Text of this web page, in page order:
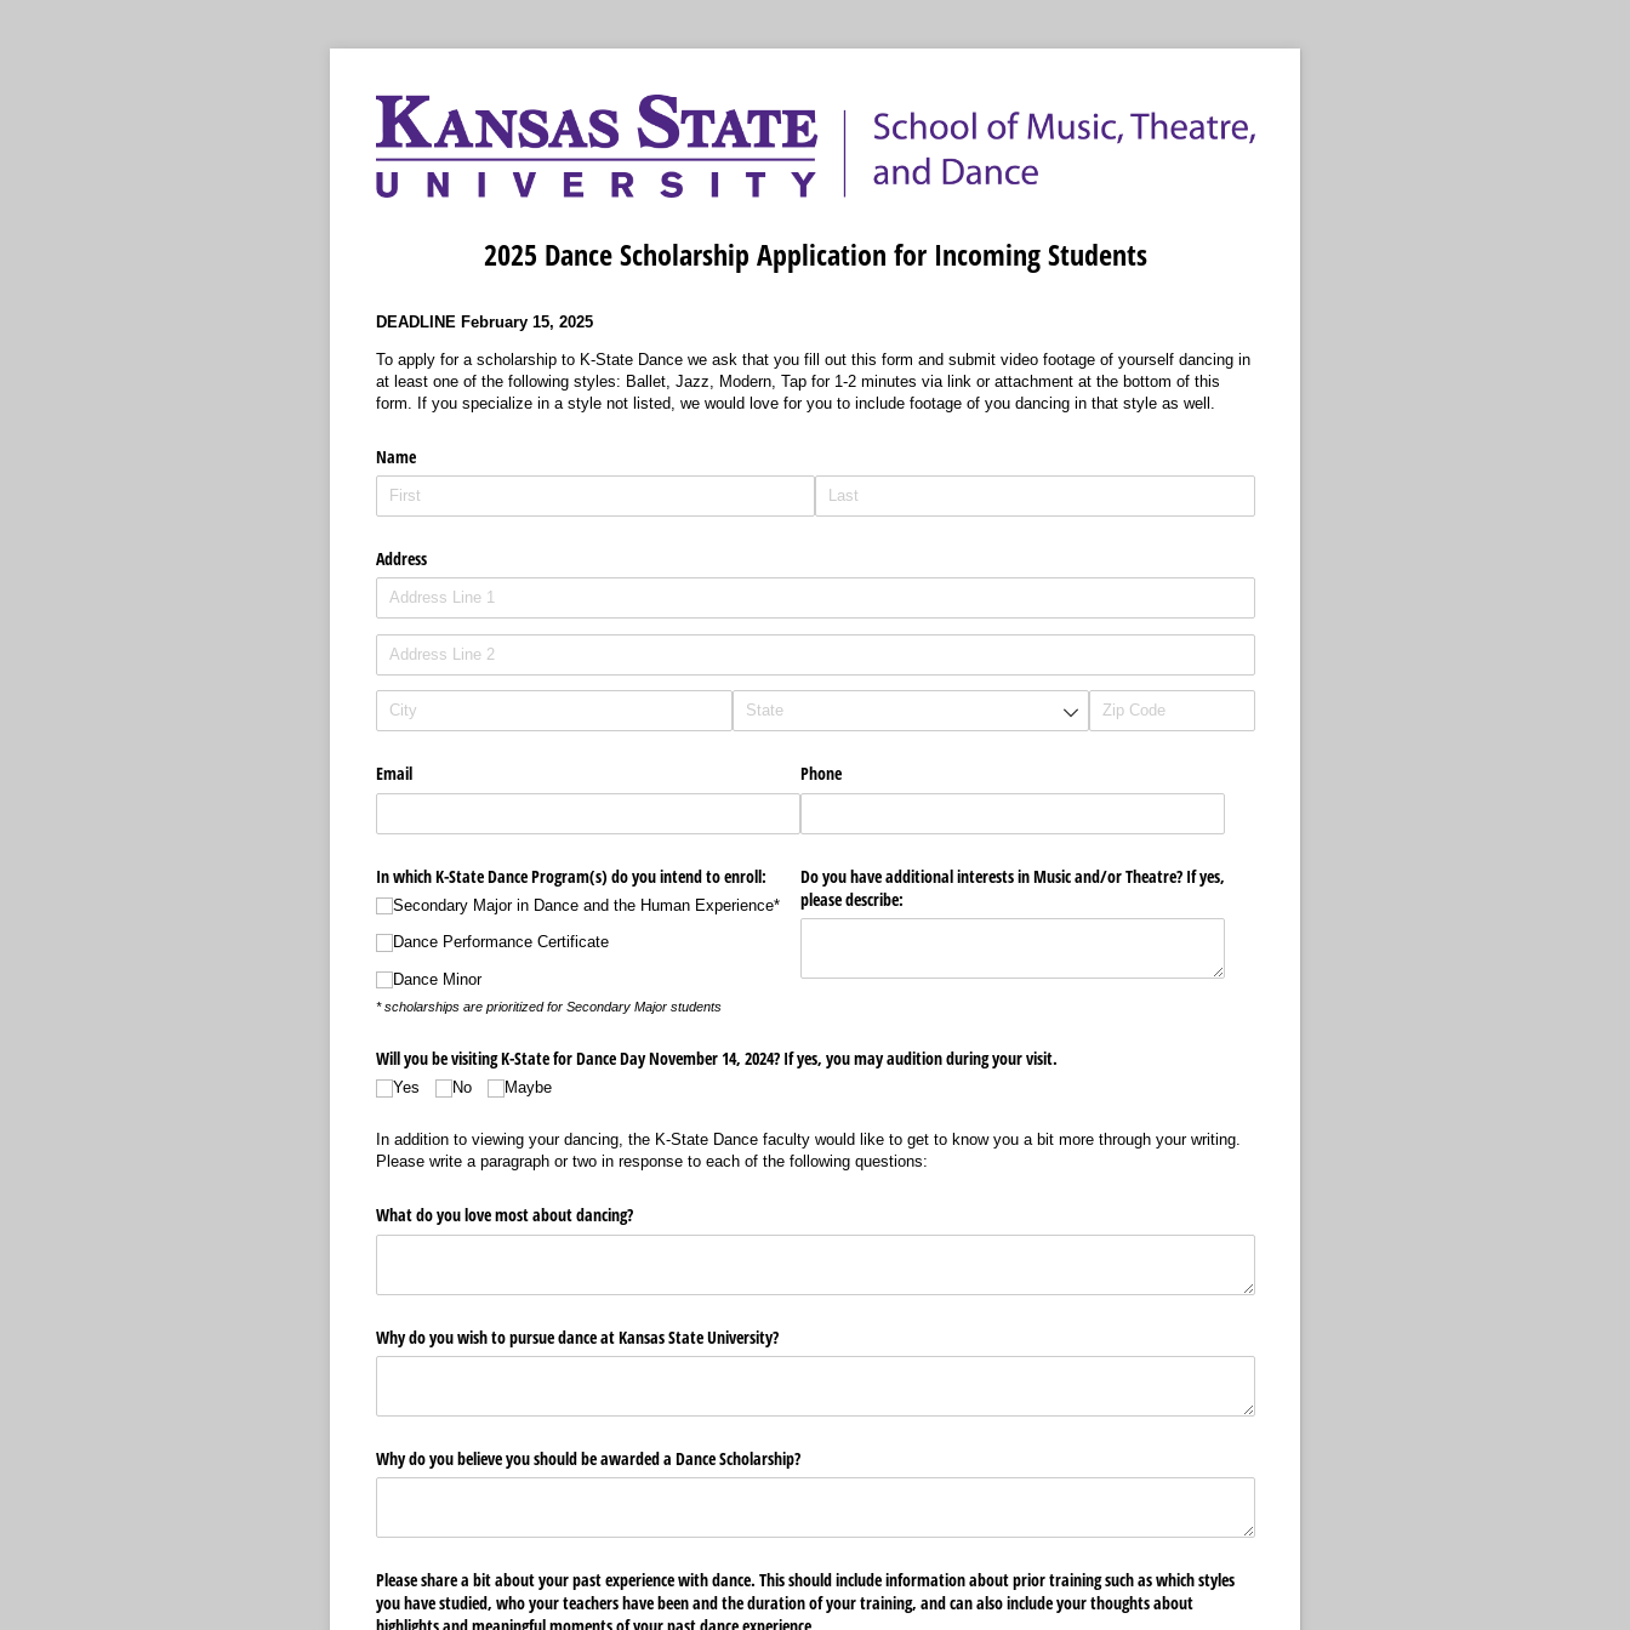
2025 Dance Scholarship Application for Incoming Students
DEADLINE February 15, 2025
To apply for a scholarship to K-State Dance we ask that you fill out this form and submit video footage of yourself dancing in
at least one of the following styles: Ballet, Jazz, Modern, Tap for 1-2 minutes via link or attachment at the bottom of this
form. If you specialize in a style not listed, we would love for you to include footage of you dancing in that style as well.
Name
Address
Email Phone
In which K-State Dance Program(s) do you intend to enroll:
Secondary Major in Dance and the Human Experience*
Dance Performance Certificate
Dance Minor
* scholarships are prioritized for Secondary Major students
Do you have additional interests in Music and/​or Theatre? If yes,
please describe:
Will you be visiting K-State for Dance Day November 14, 2024? If yes, you may audition during your visit.
Yes No Maybe
In addition to viewing your dancing, the K-State Dance faculty would like to get to know you a bit more through your writing.
Please write a paragraph or two in response to each of the following questions:
What do you love most about dancing?
Why do you wish to pursue dance at Kansas State University?
Why do you believe you should be awarded a Dance Scholarship?
Please share a bit about your past experience with dance. This should include information about prior training such as which styles
you have studied, who your teachers have been and the duration of your training, and can also include your thoughts about